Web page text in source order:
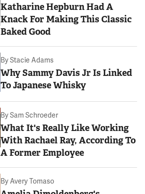
Katharine Hepburn Had A
Knack For Making This Classic
Baked Good
ByStacie Adams
Why Sammy Davis Jr Is Linked
To Japanese Whisky
BySam Schroeder
What It's Really Like Working
With Rachael Ray, According To
A Former Employee
ByAvery Tomaso